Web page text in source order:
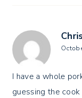
I have a whole
guessing the